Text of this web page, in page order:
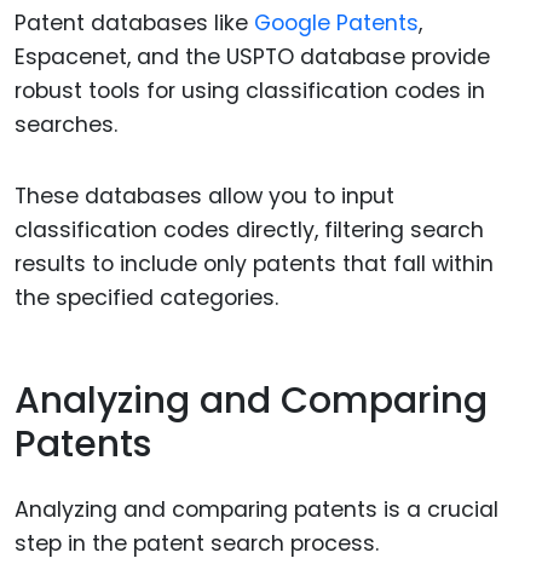
Patent databases like Google Patents,
Espacenet, and the USPTO database provide
robust tools for using classification codes in
searches.
These databases allow you to input
classification codes directly, filtering search
results to include only patents that fall within
the specified categories.
Analyzing and Comparing
Patents
Analyzing and comparing patents is a crucial
step in the patent search process.